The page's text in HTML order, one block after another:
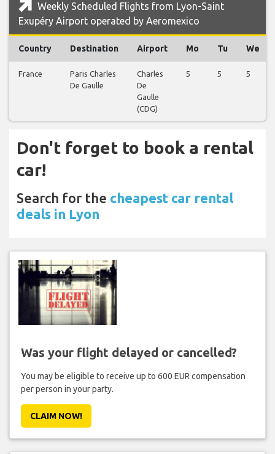
Weekly Scheduled Flights from Lyon-Saint
Exupéry Airport operated by Aeromexico
Country Destination Airport Mo Tu We
France
Paris Charles
De Gaulle
Charles
De
Gaulle
(CDG)
5 5 5
Don't forget to book a rental
car!
Search for the cheapest car rental
deals in Lyon
Was your flight delayed or cancelled?
You may be eligible to receive up to 600 EUR compensation
per person in your party.
CLAIM NOW!